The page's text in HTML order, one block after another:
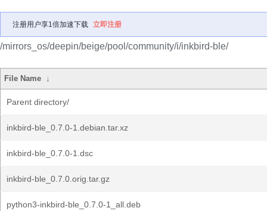
注册用户享1倍加速下载 立即注册
/mirrors_os/deepin/beige/pool/community/i/inkbird-ble/
File Name ↓
Parent directory/
inkbird-ble_0.7.0-1.debian.tar.xz
inkbird-ble_0.7.0-1.dsc
inkbird-ble_0.7.0.orig.tar.gz
python3-inkbird-ble_0.7.0-1_all.deb